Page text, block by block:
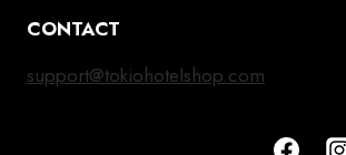
CONTACT
support@tokiohotelshop.com